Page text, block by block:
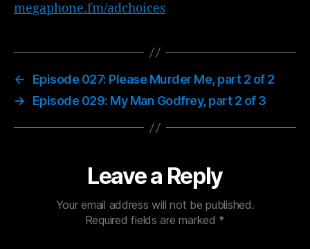
megaphone.fm/adchoices
←
Episode 027: Please Murder Me, part 2 of 2
→
Episode 029: My Man Godfrey, part 2 of 3
Leave a Reply
Your email address will not be published.
Required fields are marked *